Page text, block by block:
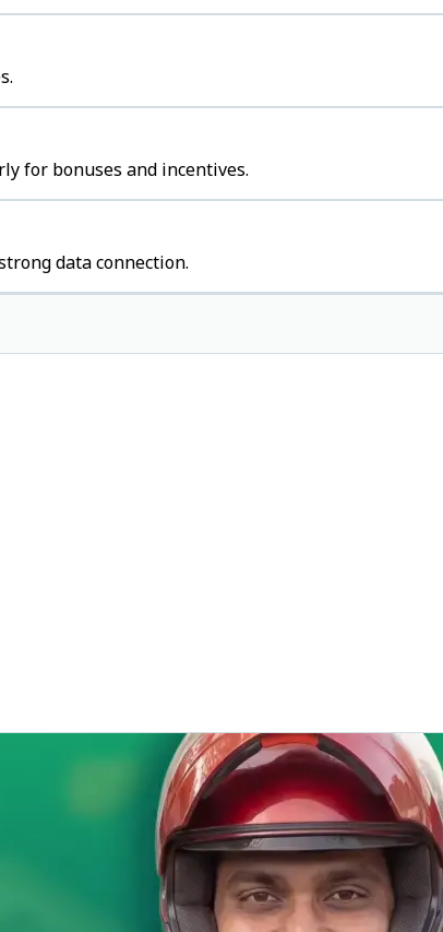
for bonuses and incentives.
data connection.